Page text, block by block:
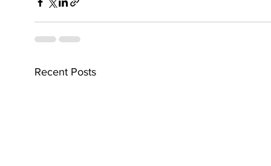
Recent Posts